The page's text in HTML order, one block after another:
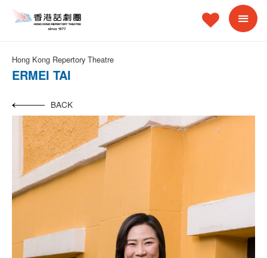
Hong Kong Repertory Theatre
ERMEI TAI
BACK